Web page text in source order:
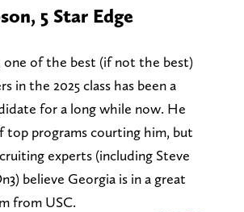
5 Star Edge
one of the best (if not the best)
in the 2025 class has been a
for a long while now. He
top programs courting him, but
experts (including Steve
believe Georgia is in a great
from USC.